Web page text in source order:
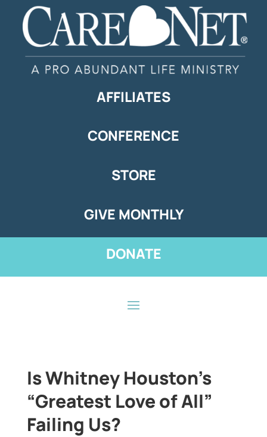
AFFILIATES
CONFERENCE
STORE
GIVE MONTHLY
DONATE
Is Whitney Houston’s
“Greatest Love of All”
Failing Us?